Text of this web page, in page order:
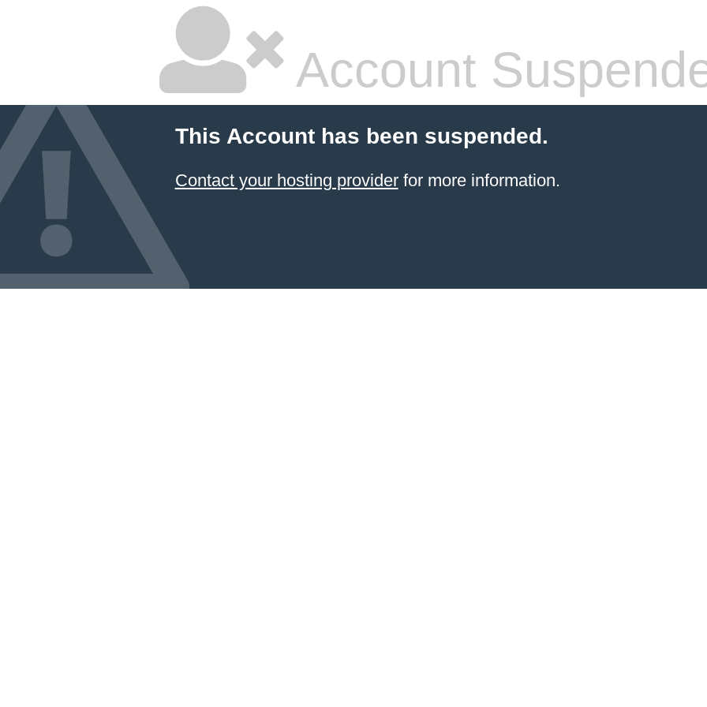
Account
This Account has been suspended.
Contact your hosting providerfor more information.